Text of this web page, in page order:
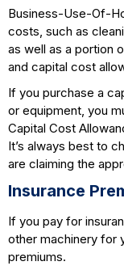
Business-Use-Of-
costs, such as
as well as a portion
and capital cost
If you purchase a
or equipment, you
Capital Cost
It’s always best to
are claiming the
Insurance
If you pay for
other machinery for
premiums.